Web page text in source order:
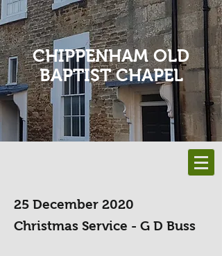
CHIPPENHAM OLD
BAPTIST CHAPEL
25 December 2020
Christmas Service - G D Buss